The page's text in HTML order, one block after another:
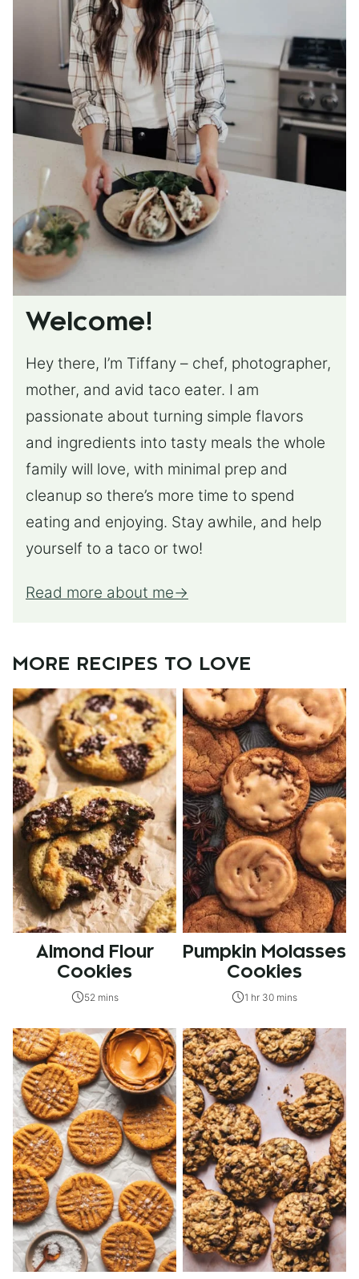
Welcome!
Hey there, I’m Tiffany – chef, photographer,
mother, and avid taco eater. I am
passionate about turning simple flavors
and ingredients into tasty meals the whole
family will love, with minimal prep and
cleanup so there’s more time to spend
eating and enjoying. Stay awhile, and help
yourself to a taco or two!
Read more about me
MORE RECIPES TO LOVE
Almond Flour
Cookies
52 mins
Pumpkin Molasses
Cookies
1 hr 30 mins